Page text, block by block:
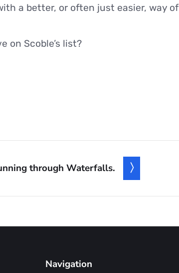
a better, or often just easier, way of
on Scoble’s list?
through Waterfalls.
Navigation